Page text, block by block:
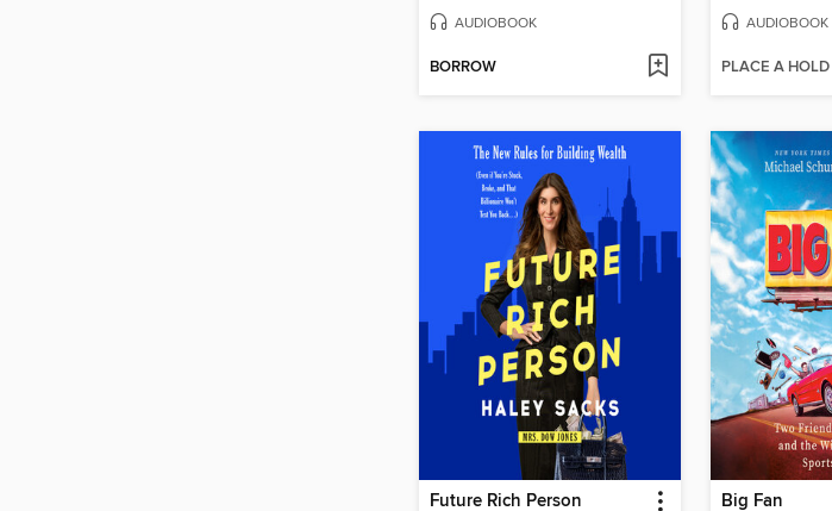
AUDIOBOOK
BORROW
AUDIOBOOK
PLACE A HOLD
Future Rich Person Big Fan